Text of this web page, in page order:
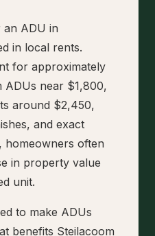
an ADU in
in local rents.
for approximately
ADUs near $1,800,
around $2,450,
and exact
homeowners often
in property value
unit.
to make ADUs
benefits Steilacoom